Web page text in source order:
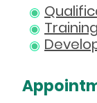
Training